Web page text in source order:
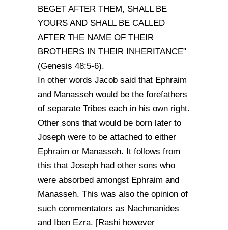
BEGET AFTER THEM, SHALL BE
YOURS AND SHALL BE CALLED
AFTER THE NAME OF THEIR
BROTHERS IN THEIR INHERITANCE"
(Genesis 48:5-6).
In other words Jacob said that Ephraim
and Manasseh would be the forefathers
of separate Tribes each in his own right.
Other sons that would be born later to
Joseph were to be attached to either
Ephraim or Manasseh. It follows from
this that Joseph had other sons who
were absorbed amongst Ephraim and
Manasseh. This was also the opinion of
such commentators as Nachmanides
and Iben Ezra. [Rashi however